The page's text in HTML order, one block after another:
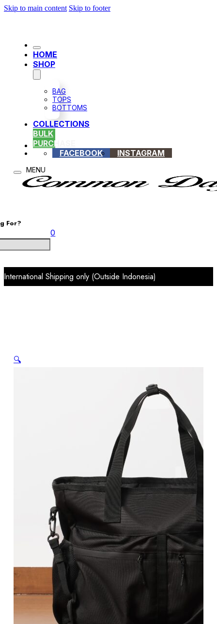
Skip to main content Skip to footer
HOME
SHOP
BAG
TOPS
BOTTOMS
COLLECTIONS
BULK
PURCHASE
FACEBOOK
INSTAGRAM
For?
0
International Shipping only (Outside Indonesia)
🔍